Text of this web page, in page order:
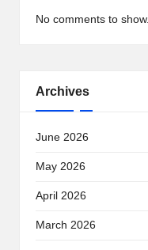
No comments to show.
Archives
June 2026
May 2026
April 2026
March 2026